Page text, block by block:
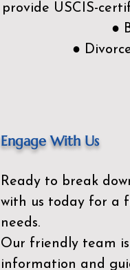
provide USCIS-
●
●
Engage With Us
Ready to break
with us today for a
needs.
Our friendly team
information and